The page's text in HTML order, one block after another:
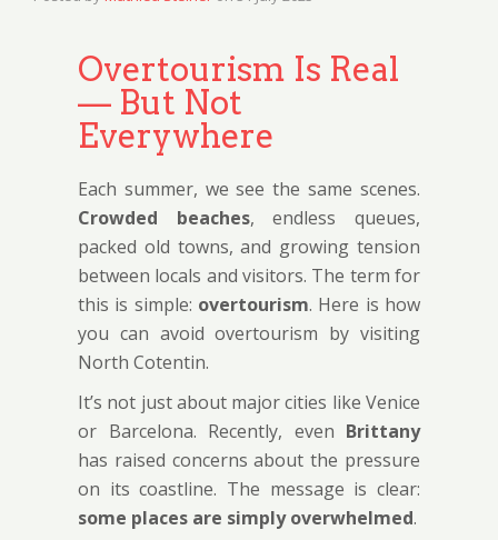
Overtourism Is Real
— But Not
Everywhere
Each summer, we see the same scenes.
Crowded beaches, endless queues,
packed old towns, and growing tension
between locals and visitors. The term for
this is simple: overtourism. Here is how
you can avoid overtourism by visiting
North Cotentin.
It’s not just about major cities like Venice
or Barcelona. Recently, even Brittany
has raised concerns about the pressure
on its coastline. The message is clear:
some places are simply overwhelmed.